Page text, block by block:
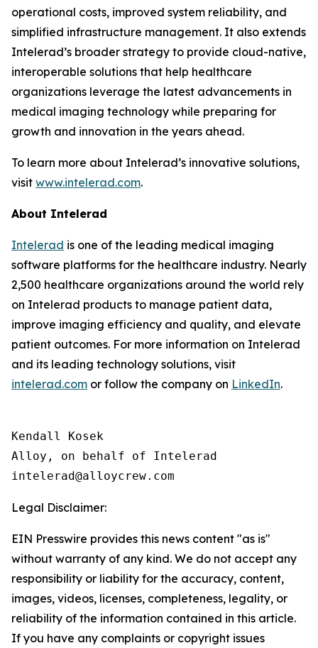
operational costs, improved system reliability, and
simplified infrastructure management. It also extends
Intelerad’s broader strategy to provide cloud-native,
interoperable solutions that help healthcare
organizations leverage the latest advancements in
medical imaging technology while preparing for
growth and innovation in the years ahead.
To learn more about Intelerad’s innovative solutions,
visit www.intelerad.com.
About Intelerad
Intelerad is one of the leading medical imaging
software platforms for the healthcare industry. Nearly
2,500 healthcare organizations around the world rely
on Intelerad products to manage patient data,
improve imaging efficiency and quality, and elevate
patient outcomes. For more information on Intelerad
and its leading technology solutions, visit
intelerad.com or follow the company on LinkedIn.
Kendall Kosek
Alloy, on behalf of Intelerad
Legal Disclaimer:
EIN Presswire provides this news content "as is"
without warranty of any kind. We do not accept any
responsibility or liability for the accuracy, content,
images, videos, licenses, completeness, legality, or
reliability of the information contained in this article.
If you have any complaints or copyright issues